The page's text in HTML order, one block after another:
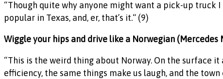
“Though quite why anyone might want a pick-up truck
popular in Texas, and, er, that’s it.“ (9)
Wiggle your hips and drive like a Norwegian (Mercedes
“This is the weird thing about Norway. On the surface
efficiency, the same things make us laugh, and the